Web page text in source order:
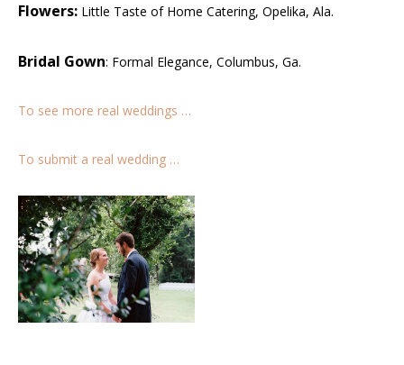
Flowers: Little Taste of Home Catering, Opelika, Ala.
Bridal Gown: Formal Elegance, Columbus, Ga.
To see more real weddings …
To submit a real wedding …